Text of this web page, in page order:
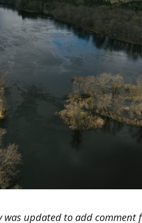
was updated to add comment